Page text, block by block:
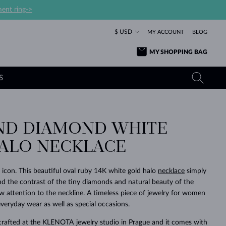
ring->
$ USD MY ACCOUNT BLOG
MY SHOPPING BAG
SURPRISE
SHOP ALL
FOREVER
SHOP ALL
YELLOW GOLD RINGS
ROSE GOLD RINGS
STACKING
SHOP ALL
TANZANITE EARRINGS
TOPAZ EARRINGS
TOURMALINE EARRINGS
MOLDAVITE EARRINGS
BABY EARRINGS
BEAUTIFUL
SHOP ALL
TOURMALINE NECKLACES
MOLDAVITE NECKLACES
MINERAL NECKLACES
PEARL PENDANTS
WHITE GOLD NECKLACES
FAVORITE
SHOP ALL
LUXURY
SHOP ALL
TIMELESS
SHOP ALL
SAPPHIRE JEWELRY
EMERALD JEWELRY
MOLDAVITE JEWELRY
MINERAL JEWELRY
BRIDAL JEWELRY
LOVED
SHOP ALL
FOREVER
SHOP ALL
PRAGUE
SHOP ALL
DIAMOND WHITE
NECKLACE
icon. This beautiful oval ruby 14K white gold halo necklace simply
the contrast of the tiny diamonds and natural beauty of the
attention to the neckline. A timeless piece of jewelry for women
wear as well as special occasions.
at the KLENOTA jewelry studio in Prague and it comes with